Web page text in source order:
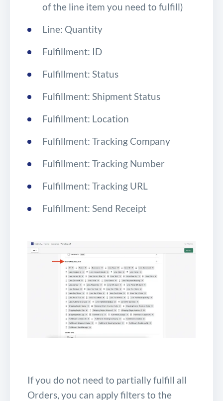
of the line item you need to fulfill)
Line: Quantity
Fulfillment: ID
Fulfillment: Status
Fulfillment: Shipment Status
Fulfillment: Location
Fulfillment: Tracking Company
Fulfillment: Tracking Number
Fulfillment: Tracking URL
Fulfillment: Send Receipt
If you do not need to partially fulfill all
Orders, you can apply filters to the